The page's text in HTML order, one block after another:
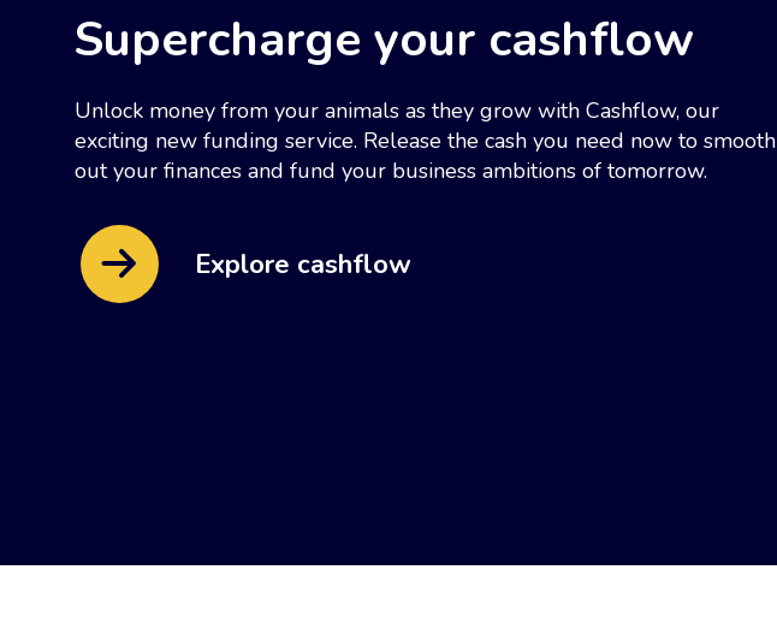
Supercharge your cashflow
Unlock money from your animals as they grow with Cashflow, our
exciting new funding service. Release the cash you need now to smooth
out your finances and fund your business ambitions of tomorrow.
Explore cashflow